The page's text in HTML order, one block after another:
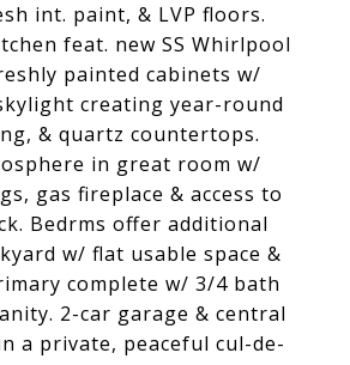
int. paint, & LVP floors.
feat. new SS Whirlpool
painted cabinets w/
creating year-round
& quartz countertops.
in great room w/
gas fireplace & access to
Bedrms offer additional
w/ flat usable space &
complete w/ 3/4 bath
2-car garage & central
a private, peaceful cul-de-